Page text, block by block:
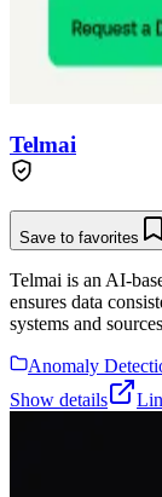
Telmai
Save to favorites
Telmai is an AI-
ensures data
systems and
Anomaly
Show details